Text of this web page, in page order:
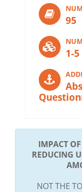
95
1-5
IMPACT
REDUCING
NOT THE